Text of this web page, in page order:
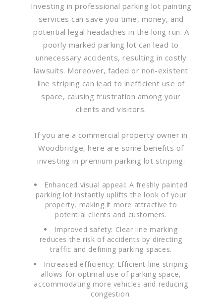
Investing in professional parking lot painting
services can save you time, money, and
potential legal headaches in the long run. A
poorly marked parking lot can lead to
unnecessary accidents, resulting in costly
lawsuits. Moreover, faded or non-existent
line striping can lead to inefficient use of
space, causing frustration among your
clients and visitors.
If you are a commercial property owner in
Woodbridge, here are some benefits of
investing in premium parking lot striping:
Enhanced visual appeal: A freshly painted
parking lot instantly uplifts the look of your
property, making it more attractive to
potential clients and customers.
Improved safety: Clear line marking
reduces the risk of accidents by directing
traffic and defining parking spaces.
Increased efficiency: Efficient line striping
allows for optimal use of parking space,
accommodating more vehicles and reducing
congestion.